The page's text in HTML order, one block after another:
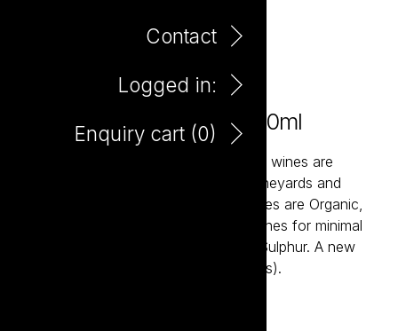
Contact
Logged in:
Enquiry cart (0)
No Evil Organic Shiraz 750ml
The See, Hear, Speak No Evil Organic wines are
sourced from fully certified Organic vineyards and
made using minimal additions. The wines are Organic,
Vegan friendly and made to EU guidelines for minimal
preservatives (less than 30ppm Free Sulphur. A new
benchmark in affordable Organic Wines).